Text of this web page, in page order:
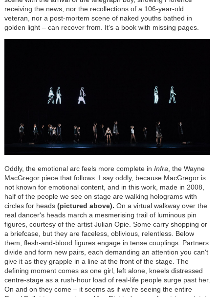
receiving the news, nor the recollections of a 106-year-old
veteran, nor a post-mortem scene of naked youths bathed in
golden light – can recover from. It’s a book with missing pages.
Oddly, the emotional arc feels more complete in Infra, the Wayne
MacGregor piece that follows. I say oddly, because MacGregor is
not known for emotional content, and in this work, made in 2008,
half of the people we see on stage are walking holograms with
circles for heads (pictured above). On a virtual walkway over the
real dancer's heads march a mesmerising trail of luminous pin
figures, courtesy of the artist Julian Opie. Some carry shopping or
a briefcase, but they are faceless, oblivious, relentless. Below
them, flesh-and-blood figures engage in tense couplings. Partners
divide and form new pairs, each demanding an attention you can't
give it as they grapple in a line at the front of the stage. The
defining moment comes as one girl, left alone, kneels distressed
centre-stage as a rush-hour load of real-life people surge past her.
On and on they come – it seems as if we’re seeing the entire